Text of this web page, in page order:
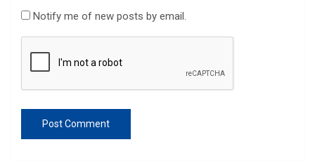
Notify me of new posts by email.